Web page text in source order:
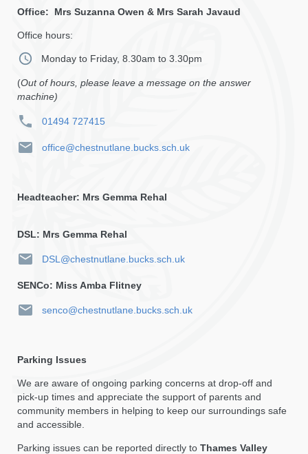
Office: Mrs Suzanna Owen & Mrs Sarah Javaud
Office hours:
Monday to Friday, 8.30am to 3.30pm
(Out of hours, please leave a message on the answer
machine)
01494 727415
office@chestnutlane.bucks.sch.uk
Headteacher: Mrs Gemma Rehal
DSL: Mrs Gemma Rehal
DSL@chestnutlane.bucks.sch.uk
SENCo: Miss Amba Flitney
senco@chestnutlane.bucks.sch.uk
Parking Issues
We are aware of ongoing parking concerns at drop-off and
pick-up times and appreciate the support of parents and
community members in helping to keep our surroundings safe
and accessible.
Parking issues can be reported directly to Thames Valley